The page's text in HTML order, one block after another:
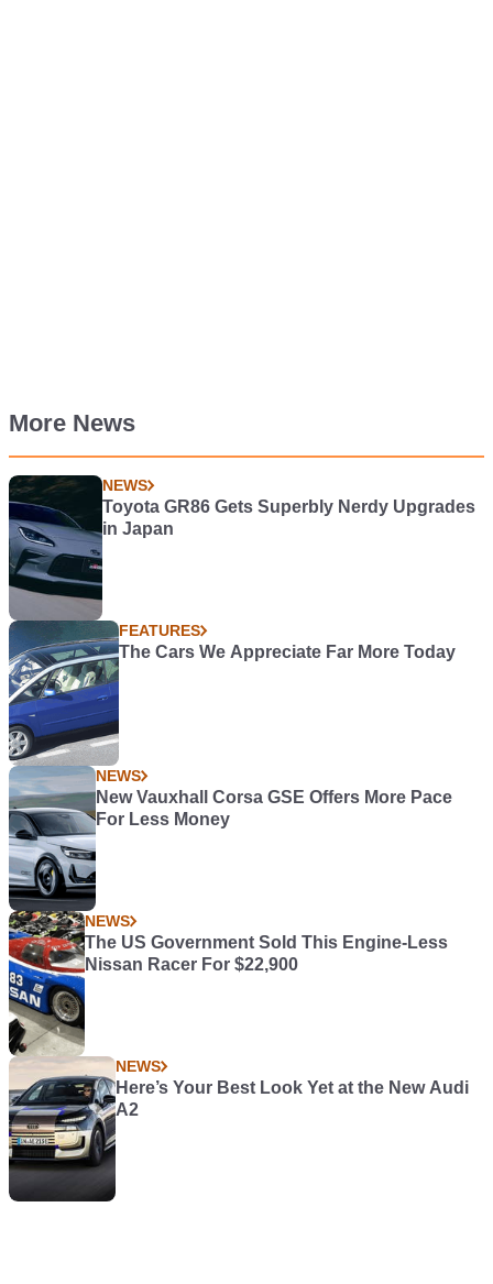
More News
NEWS
Toyota GR86 Gets Superbly Nerdy Upgrades
in Japan
FEATURES
The Cars We Appreciate Far More Today
NEWS
New Vauxhall Corsa GSE Offers More Pace
For Less Money
NEWS
The US Government Sold This Engine-Less
Nissan Racer For $22,900
NEWS
Here’s Your Best Look Yet at the New Audi
A2